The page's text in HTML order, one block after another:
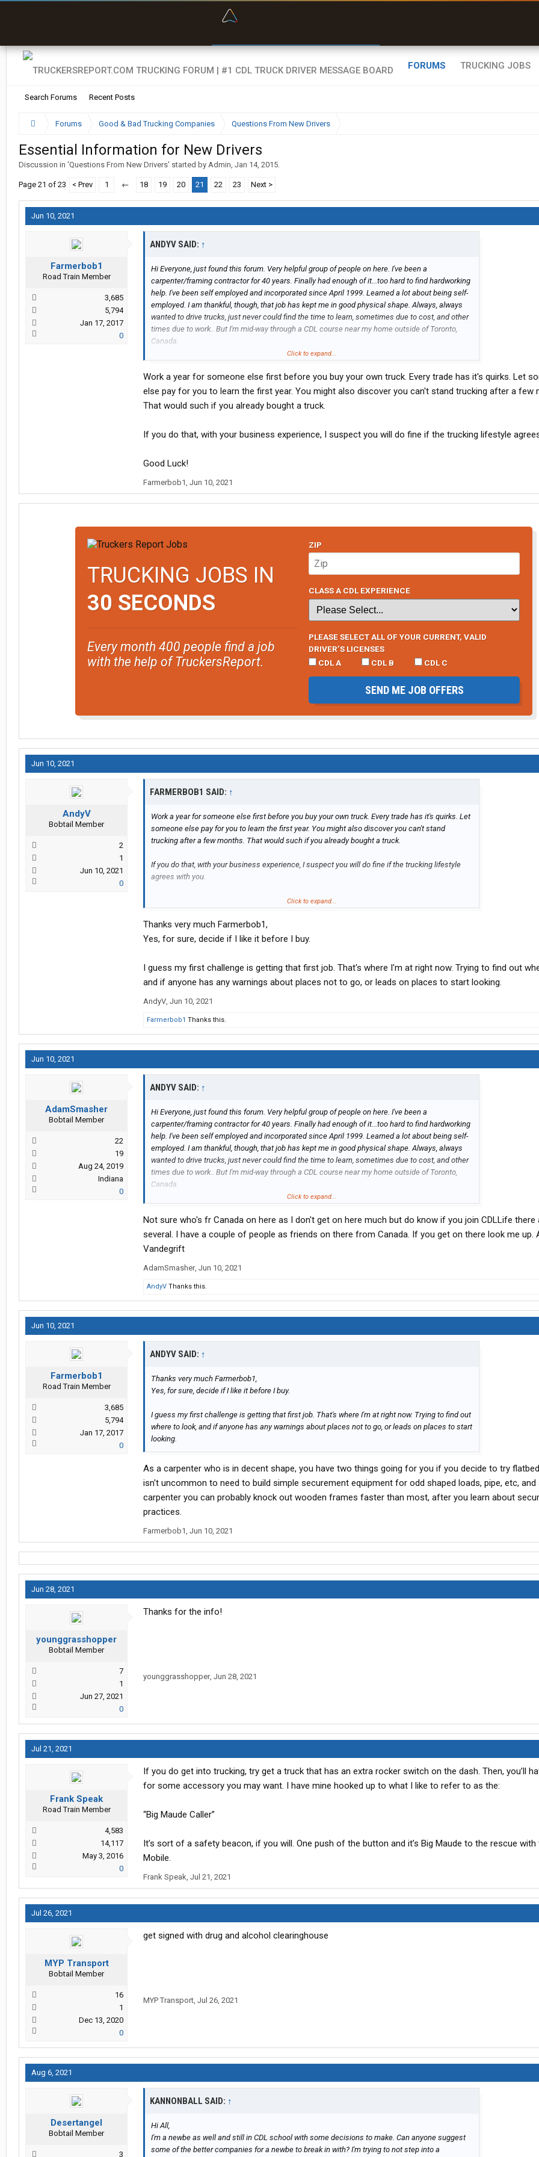
FORUMS
Search Forums Recent Posts
TRUCKING JOBS
Forums Good & Bad Trucking Companies Questions From New Drivers
Essential Information for New Drivers
Discussion in 'Questions From New Drivers' started by Admin, Jan 14, 2015.
Page 21 of 23 < Prev 1 ← 18 19 20 21 22 23 Next >
Jun 10, 2021
Farmerbob1
Road Train Member
3,685
5,794
Jan 17, 2017
0
ANDYV SAID: ↑
Hi Everyone, just found this forum. Very helpful group of people on here. I've been a
carpenter/framing contractor for 40 years. Finally had enough of it...too hard to find hardworking
help. I've been self employed and incorporated since April 1999. Learned a lot about being self-
employed. I am thankful, though, that job has kept me in good physical shape. Always, always
wanted to drive trucks, just never could find the time to learn, sometimes due to cost, and other
times due to work.. But I'm mid-way through a CDL course near my home outside of Toronto,
Canada.
I want to drive otr. I wonder if anyone on here is from Canada, and If I might be directed toward a
weeks, or months. My house is empty...single, and my kids are out and on their own. Don't need
to be anywhere. Will look into buying a truck, as soon as the opportunity comes along. Thanks
Click to expand...
Work a year for someone else first before you buy your own truck. Every trade has it's quirks. Let
else pay for you to learn the first year. You might also discover you can't stand trucking after a few
That would such if you already bought a truck.
If you do that, with your business experience, I suspect you will do fine if the trucking lifestyle
Good Luck!
Farmerbob1, Jun 10, 2021
TRUCKING JOBS IN
30 SECONDS
Every month 400 people find a job
with the help of TruckersReport.
ZIP
CLASS A CDL EXPERIENCE
PLEASE SELECT ALL OF YOUR CURRENT, VALID
DRIVER’S LICENSES
CDL A
CDL B CDL C
SEND ME JOB OFFERS
Jun 10, 2021
AndyV
Bobtail Member
2
1
Jun 10, 2021
0
FARMERBOB1 SAID: ↑
Work a year for someone else first before you buy your own truck. Every trade has it's quirks. Let
someone else pay for you to learn the first year. You might also discover you can't stand
trucking after a few months. That would such if you already bought a truck.
If you do that, with your business experience, I suspect you will do fine if the trucking lifestyle
agrees with you.
Click to expand...
Thanks very much Farmerbob1,
Yes, for sure, decide if I like it before I buy.
I guess my first challenge is getting that first job. That's where I'm at right now. Trying to find out
and if anyone has any warnings about places not to go, or leads on places to start looking.
AndyV, Jun 10, 2021
Farmerbob1 Thanks this.
Jun 10, 2021
AdamSmasher
Bobtail Member
22
19
Aug 24, 2019
Indiana
0
ANDYV SAID: ↑
Hi Everyone, just found this forum. Very helpful group of people on here. I've been a
carpenter/framing contractor for 40 years. Finally had enough of it...too hard to find hardworking
help. I've been self employed and incorporated since April 1999. Learned a lot about being self-
employed. I am thankful, though, that job has kept me in good physical shape. Always, always
wanted to drive trucks, just never could find the time to learn, sometimes due to cost, and other
times due to work.. But I'm mid-way through a CDL course near my home outside of Toronto,
Canada.
I want to drive otr. I wonder if anyone on here is from Canada, and If I might be directed toward a
weeks, or months. My house is empty...single, and my kids are out and on their own. Don't need
to be anywhere. Will look into buying a truck, as soon as the opportunity comes along. Thanks
Click to expand...
Not sure who's fr Canada on here as I don't get on here much but do know if you join CDLLife there
several. I have a couple of people as friends on there from Canada. If you get on there look me up.
Vandegrift
AdamSmasher, Jun 10, 2021
AndyV Thanks this.
Jun 10, 2021
Farmerbob1
Road Train Member
3,685
5,794
Jan 17, 2017
0
ANDYV SAID: ↑
Thanks very much Farmerbob1,
Yes, for sure, decide if I like it before I buy.
I guess my first challenge is getting that first job. That's where I'm at right now. Trying to find out
where to look, and if anyone has any warnings about places not to go, or leads on places to start
looking.
As a carpenter who is in decent shape, you have two things going for you if you decide to try
isn't uncommon to need to build simple securement equipment for odd shaped loads, pipe, etc, and
carpenter you can probably knock out wooden frames faster than most, after you learn about
practices.
Farmerbob1, Jun 10, 2021
Jun 28, 2021
younggrasshopper
Bobtail Member
7
1
Jun 27, 2021
0
Thanks for the info!
younggrasshopper, Jun 28, 2021
Jul 21, 2021
Frank Speak
Road Train Member
4,583
14,117
May 3, 2016
0
If you do get into trucking, try get a truck that has an extra rocker switch on the dash. Then, you’ll
for some accessory you may want. I have mine hooked up to what I like to refer to as the:
“Big Maude Caller”
It’s sort of a safety beacon, if you will. One push of the button and it’s Big Maude to the rescue with
Mobile.
Frank Speak, Jul 21, 2021
Jul 26, 2021
MYP Transport
Bobtail Member
16
1
Dec 13, 2020
0
get signed with drug and alcohol clearinghouse
MYP Transport, Jul 26, 2021
Aug 6, 2021
Desertangel
Bobtail Member
3
KANNONBALL SAID: ↑
Hi All,
I'm a newbe as well and still in CDL school with some decisions to make. Can anyone suggest
some of the better companies for a newbe to break in with? I'm trying to not step into a